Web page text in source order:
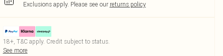
Exclusions apply. Please see our returns policy
18+, T&C apply. Credit subject to status.
See more